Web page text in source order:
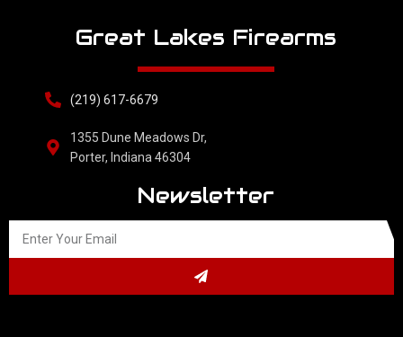
Great Lakes Firearms
(219) 617-6679
1355 Dune Meadows Dr,
Porter, Indiana 46304
Newsletter